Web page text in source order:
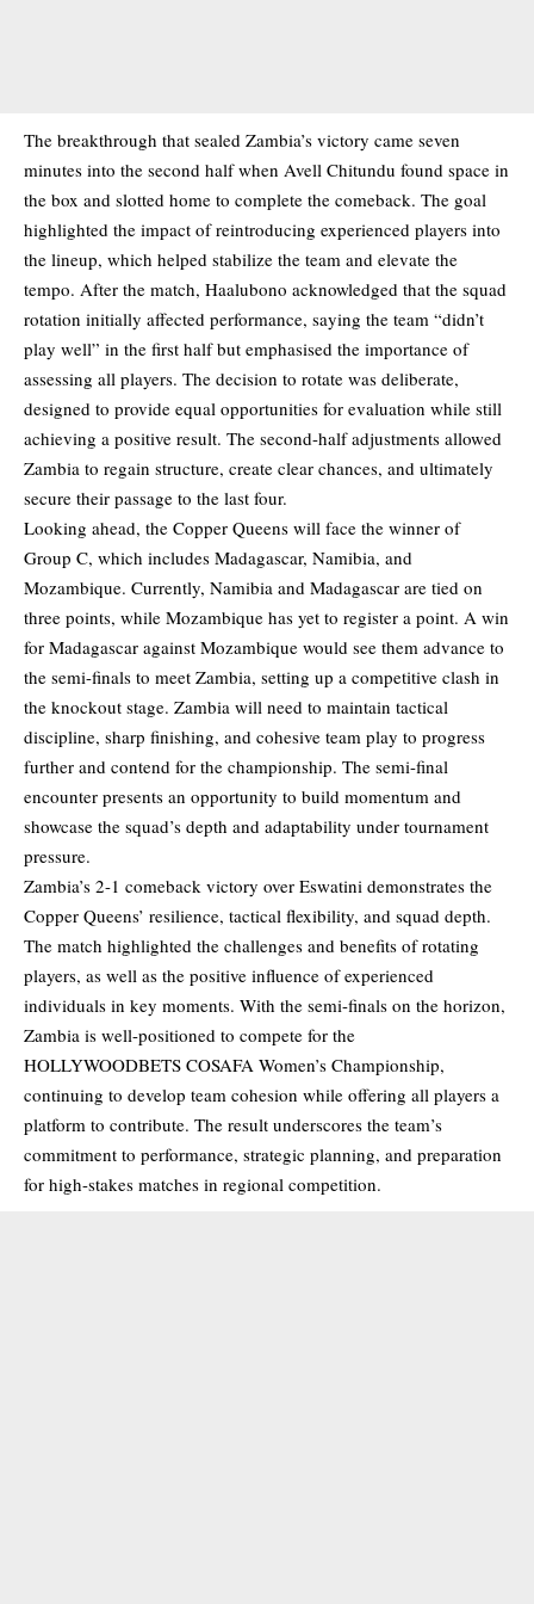
The breakthrough that sealed Zambia’s victory came seven
minutes into the second half when Avell Chitundu found space in
the box and slotted home to complete the comeback. The goal
highlighted the impact of reintroducing experienced players into
the lineup, which helped stabilize the team and elevate the
tempo. After the match, Haalubono acknowledged that the squad
rotation initially affected performance, saying the team “didn’t
play well” in the first half but emphasised the importance of
assessing all players. The decision to rotate was deliberate,
designed to provide equal opportunities for evaluation while still
achieving a positive result. The second-half adjustments allowed
Zambia to regain structure, create clear chances, and ultimately
secure their passage to the last four.
Looking ahead, the Copper Queens will face the winner of
Group C, which includes Madagascar, Namibia, and
Mozambique. Currently, Namibia and Madagascar are tied on
three points, while Mozambique has yet to register a point. A win
for Madagascar against Mozambique would see them advance to
the semi-finals to meet Zambia, setting up a competitive clash in
the knockout stage. Zambia will need to maintain tactical
discipline, sharp finishing, and cohesive team play to progress
further and contend for the championship. The semi-final
encounter presents an opportunity to build momentum and
showcase the squad’s depth and adaptability under tournament
pressure.
Zambia’s 2-1 comeback victory over Eswatini demonstrates the
Copper Queens’ resilience, tactical flexibility, and squad depth.
The match highlighted the challenges and benefits of rotating
players, as well as the positive influence of experienced
individuals in key moments. With the semi-finals on the horizon,
Zambia is well-positioned to compete for the
HOLLYWOODBETS COSAFA Women’s Championship,
continuing to develop team cohesion while offering all players a
platform to contribute. The result underscores the team’s
commitment to performance, strategic planning, and preparation
for high-stakes matches in regional competition.